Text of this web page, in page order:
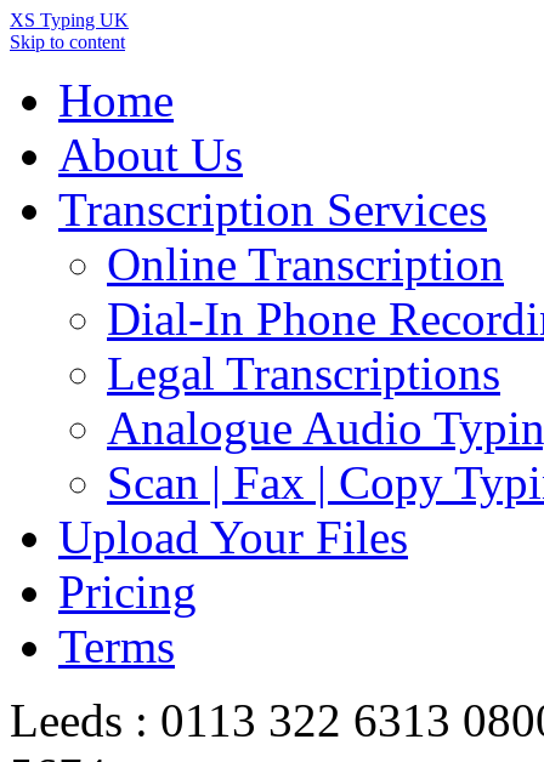
XS Typing UK
Skip to content
Home
About Us
Transcription Services
Online Transcription
Dial-In Phone
Legal Transcriptions
Analogue Audio
Scan | Fax | Copy
Upload Your Files
Pricing
Terms
Leeds : 0113 322 6313